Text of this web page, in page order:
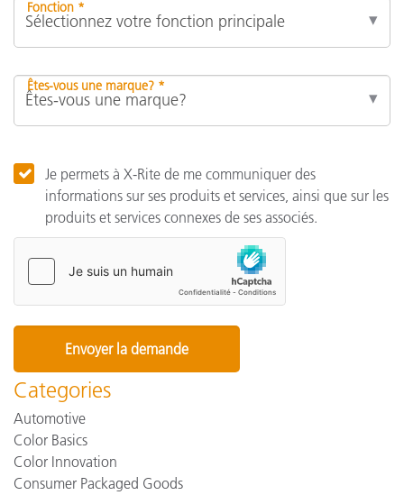
Fonction *
Êtes-vous une marque? *
Je permets à X-Rite de me communiquer des
informations sur ses produits et services, ainsi que sur les
produits et services connexes de ses associés.
Categories
Automotive
Color Basics
Color Innovation
Consumer Packaged Goods